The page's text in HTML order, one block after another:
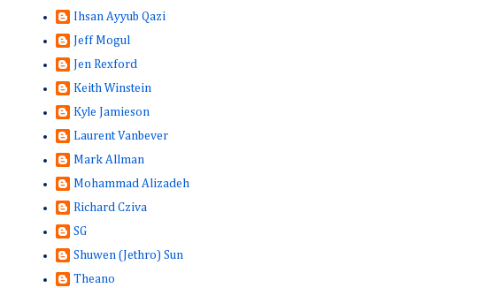
Ihsan Ayyub Qazi
Jeff Mogul
Jen Rexford
Keith Winstein
Kyle Jamieson
Laurent Vanbever
Mark Allman
Mohammad Alizadeh
Richard Cziva
SG
Shuwen (Jethro) Sun
Theano